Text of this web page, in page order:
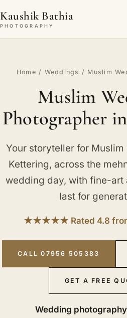
Kaushik Bathia
PHOTOGRAPHY
Home / Weddings / Muslim
Muslim
Photographer
Your storyteller for
Kettering, across the
wedding day, with fine-art
last for
★★★★★ Rated 4.8
CALL 07956 505383
GET A FREE
Wedding